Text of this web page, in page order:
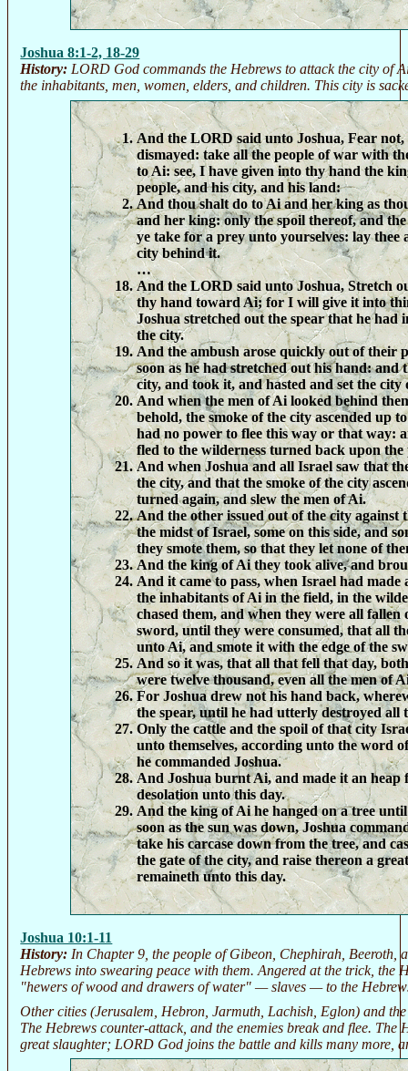
Joshua 8:1-2, 18-29
History: LORD God commands the Hebrews to attack the city of
the inhabitants, men, women, elders, and children. This city is
And the LORD said unto Joshua, Fear
dismayed: take all the people of war with
to Ai: see, I have given into thy hand the
people, and his city, and his land:
And thou shalt do to Ai and her king as
and her king: only the spoil thereof, and
ye take for a prey unto yourselves: lay thee
city behind it.
…
And the LORD said unto Joshua, Stretch
thy hand toward Ai; for I will give it into
Joshua stretched out the spear that he had
the city.
And the ambush arose quickly out of their
soon as he had stretched out his hand: and
city, and took it, and hasted and set the city
And when the men of Ai looked behind
behold, the smoke of the city ascended up
had no power to flee this way or that way:
fled to the wilderness turned back upon the
And when Joshua and all Israel saw that
the city, and that the smoke of the city
turned again, and slew the men of Ai.
And the other issued out of the city against
the midst of Israel, some on this side, and
they smote them, so that they let none of
And the king of Ai they took alive, and
And it came to pass, when Israel had made
the inhabitants of Ai in the field, in the
chased them, and when they were all fallen
sword, until they were consumed, that all
unto Ai, and smote it with the edge of the
And so it was, that all that fell that day,
were twelve thousand, even all the men of
For Joshua drew not his hand back,
the spear, until he had utterly destroyed all
Only the cattle and the spoil of that city
unto themselves, according unto the word
he commanded Joshua.
And Joshua burnt Ai, and made it an heap
desolation unto this day.
And the king of Ai he hanged on a tree
soon as the sun was down, Joshua
take his carcase down from the tree, and
the gate of the city, and raise thereon a
remaineth unto this day.
Joshua 10:1-11
History: In Chapter 9, the people of Gibeon, Chephirah, Beeroth,
Hebrews into swearing peace with them. Angered at the trick, the
"hewers of wood and drawers of water" — slaves — to the
Other cities (Jerusalem, Hebron, Jarmuth, Lachish, Eglon) and
The Hebrews counter-attack, and the enemies break and flee. The
great slaughter; LORD God joins the battle and kills many more,